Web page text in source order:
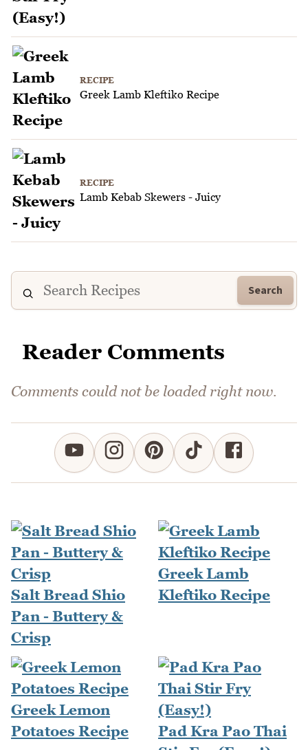
RECIPE
Greek Lamb Kleftiko Recipe
RECIPE
Lamb Kebab Skewers - Juicy
Search
Reader Comments
Comments could not be loaded right now.
Salt Bread Shio
Pan - Buttery &
Crisp
Greek Lamb
Kleftiko Recipe
Greek Lemon
Potatoes Recipe
Pad Kra Pao Thai